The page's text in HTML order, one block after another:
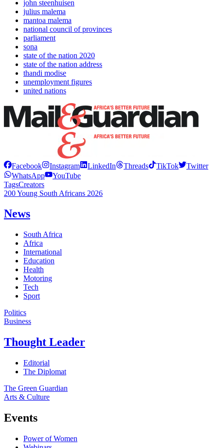
john steenhuisen
julius malema
mantoa malema
national council of provinces
parliament
sona
state of the nation 2020
state of the nation address
thandi modise
unemployment figures
united nations
Facebook Instagram LinkedIn Threads TikTok
Twitter
WhatsApp
YouTube
TagsCreators
200 Young South Africans 2026
News
South Africa
Africa
International
Education
Health
Motoring
Tech
Sport
Politics
Business
Thought Leader
Editorial
The Diplomat
The Green Guardian
Arts & Culture
Events
Power of Women